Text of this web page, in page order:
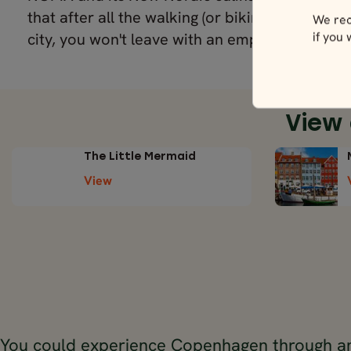
We
if you
that after all the walking (or biking) you're
city, you won't leave with an empty stomach.
The Little Mermaid
View
You could experience Copenhagen through